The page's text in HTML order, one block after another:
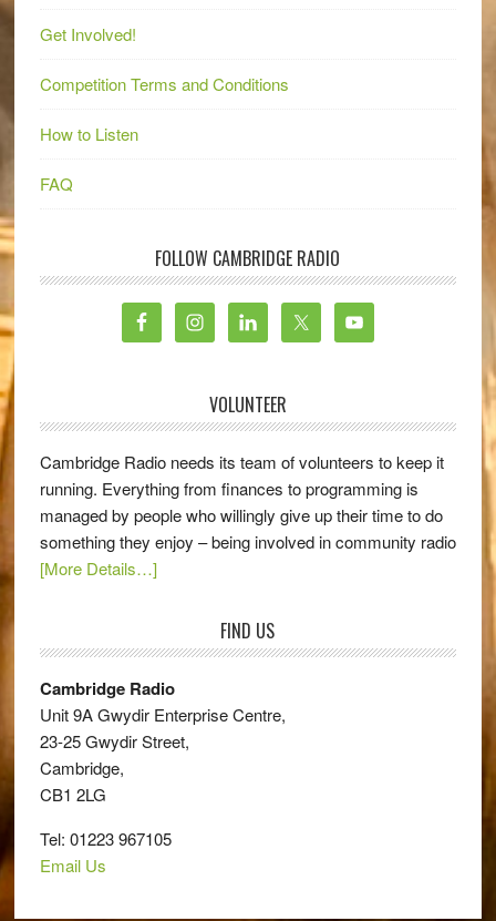
Get Involved!
Competition Terms and Conditions
How to Listen
FAQ
FOLLOW CAMBRIDGE RADIO
VOLUNTEER
Cambridge Radio needs its team of volunteers to keep it
running. Everything from finances to programming is
managed by people who willingly give up their time to do
something they enjoy – being involved in community radio
[More Details…]
FIND US
Cambridge Radio
Unit 9A Gwydir Enterprise Centre,
23-25 Gwydir Street,
Cambridge,
CB1 2LG
Tel: 01223 967105
Email Us